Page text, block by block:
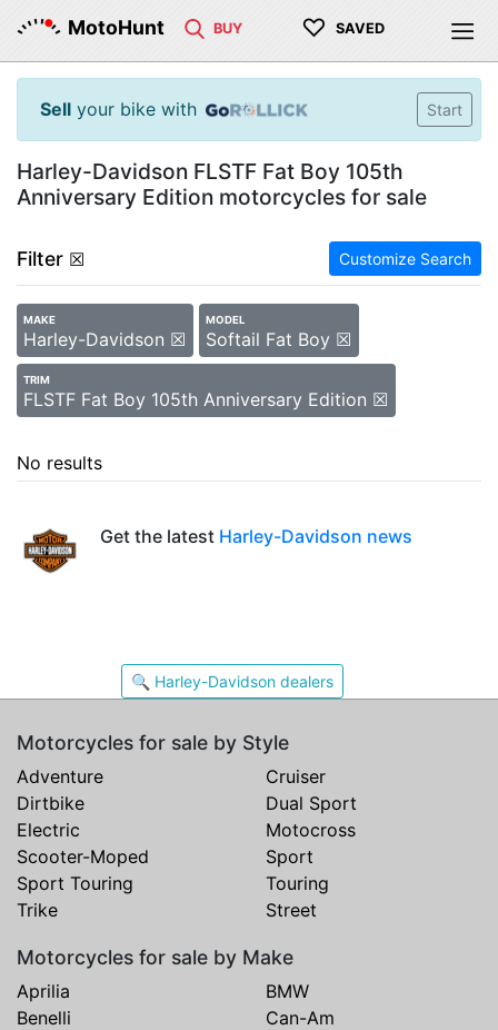
MotoHunt BUY ♡ SAVED
Sell your bike with Start
Harley-Davidson FLSTF Fat Boy 105th
Anniversary Edition motorcycles for sale
Filter ☒ Customize Search
MAKE
Harley-Davidson ☒
MODEL
Softail Fat Boy ☒
TRIM
FLSTF Fat Boy 105th Anniversary Edition ☒
No results
Get the latest Harley-Davidson news
🔍 Harley-Davidson dealers
Motorcycles for sale by Style
Adventure
Cruiser
Dirtbike
Dual Sport
Electric
Motocross
Scooter-Moped
Sport
Sport Touring
Touring
Trike
Street
Motorcycles for sale by Make
Aprilia
BMW
Benelli
Can-Am